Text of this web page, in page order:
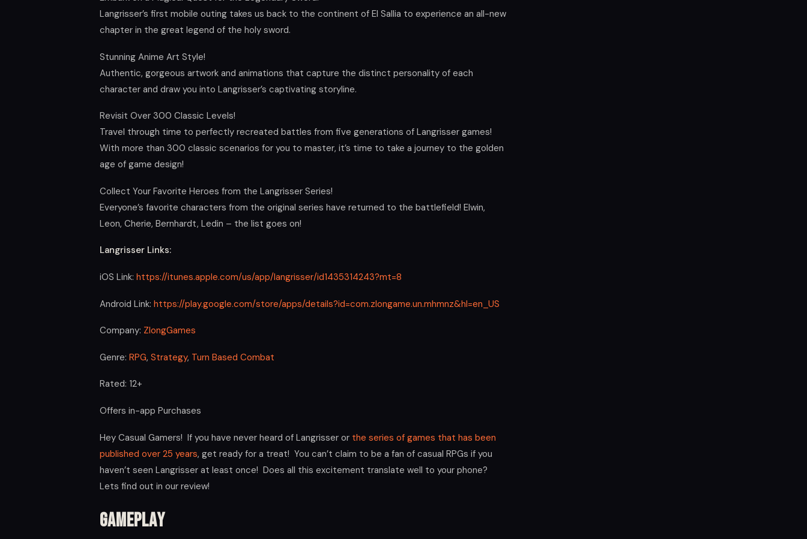
Langrisser’s first mobile outing takes us back to the continent of El Sallia to experience an all-new
chapter in the great legend of the holy sword.
Stunning Anime Art Style!
Authentic, gorgeous artwork and animations that capture the distinct personality of each
character and draw you into Langrisser’s captivating storyline.
Revisit Over 300 Classic Levels!
Travel through time to perfectly recreated battles from five generations of Langrisser games!
With more than 300 classic scenarios for you to master, it’s time to take a journey to the golden
age of game design!
Collect Your Favorite Heroes from the Langrisser Series!
Everyone’s favorite characters from the original series have returned to the battlefield! Elwin,
Leon, Cherie, Bernhardt, Ledin – the list goes on!
Langrisser Links:
iOS Link: https://itunes.apple.com/us/app/langrisser/id1435314243?mt=8
Android Link: https://play.google.com/store/apps/details?id=com.zlongame.un.mhmnz&hl=en_US
Company: ZlongGames
Genre: RPG, Strategy, Turn Based Combat
Rated: 12+
Offers in-app Purchases
Hey Casual Gamers! If you have never heard of Langrisser or the series of games that has been
published over 25 years, get ready for a treat! You can’t claim to be a fan of casual RPGs if you
haven’t seen Langrisser at least once! Does all this excitement translate well to your phone?
Lets find out in our review!
Gameplay